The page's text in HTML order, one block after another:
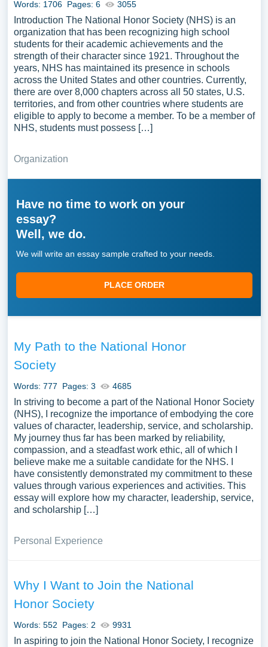
Words: 1706 Pages: 6 3055
Introduction The National Honor Society (NHS) is an
organization that has been recognizing high school
students for their academic achievements and the
strength of their character since 1921. Throughout the
years, NHS has maintained its presence in schools
across the United States and other countries. Currently,
there are over 8,000 chapters across all 50 states, U.S.
territories, and from other countries where students are
eligible to apply to become a member. To be a member of
NHS, students must possess […]
Organization
Have no time to work on your
essay?
Well, we do.
We will write an essay sample crafted to your needs.
PLACE ORDER
My Path to the National Honor
Society
Words: 777 Pages: 3 4685
In striving to become a part of the National Honor Society
(NHS), I recognize the importance of embodying the core
values of character, leadership, service, and scholarship.
My journey thus far has been marked by reliability,
compassion, and a steadfast work ethic, all of which I
believe make me a suitable candidate for the NHS. I
have consistently demonstrated my commitment to these
values through various experiences and activities. This
essay will explore how my character, leadership, service,
and scholarship […]
Personal Experience
Why I Want to Join the National
Honor Society
Words: 552 Pages: 2 9931
In aspiring to join the National Honor Society, I recognize